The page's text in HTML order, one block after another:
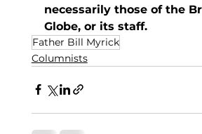
necessarily those of the
Globe, or its staff.
Father Bill Myrick
Columnists